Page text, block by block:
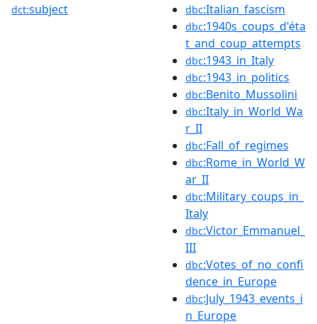
dct:subject dbc:Italian_fascism
dbc:1940s_coups_d'éta
t_and_coup_attempts
dbc:1943_in_Italy
dbc:1943_in_politics
dbc:Benito_Mussolini
dbc:Italy_in_World_Wa
r_II
dbc:Fall_of_regimes
dbc:Rome_in_World_W
ar_II
dbc:Military_coups_in_
Italy
dbc:Victor_Emmanuel_
III
dbc:Votes_of_no_confi
dence_in_Europe
dbc:July_1943_events_i
n_Europe